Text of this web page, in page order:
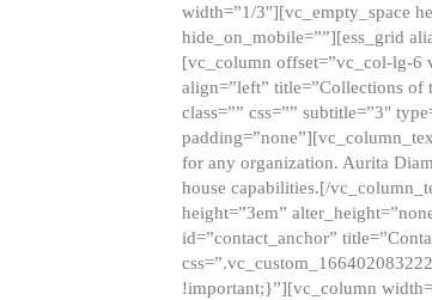
width=”1/3″][vc_empty_space
hide_on_mobile=””][ess_grid
[vc_column offset=”vc_col-lg-6
align=”left” title=”Collections of
class=”” css=”” subtitle=”3″
for any organization. Aurita
house capabilities.[/
height=”3em”
id=”contact_anchor”
!important;}”][vc_column